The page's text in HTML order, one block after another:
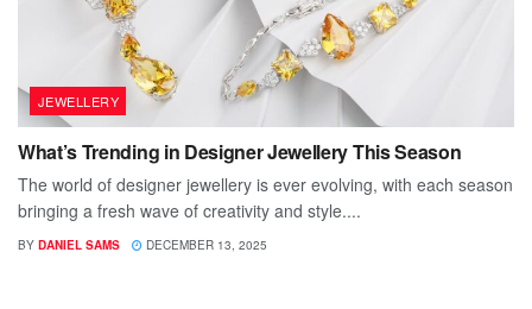
JEWELLERY
What’s Trending in Designer Jewellery This Season
The world of designer jewellery is ever evolving, with each season
bringing a fresh wave of creativity and style....
BY DANIEL SAMS DECEMBER 13, 2025